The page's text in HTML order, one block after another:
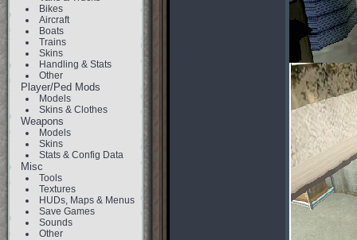
Bikes
Aircraft
Boats
Trains
Skins
Handling & Stats
Other
Player/Ped Mods
Models
Skins & Clothes
Weapons
Models
Skins
Stats & Config Data
Misc
Tools
Textures
HUDs, Maps & Menus
Save Games
Sounds
Other